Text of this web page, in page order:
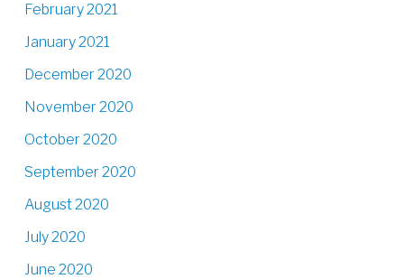
February 2021
January 2021
December 2020
November 2020
October 2020
September 2020
August 2020
July 2020
June 2020